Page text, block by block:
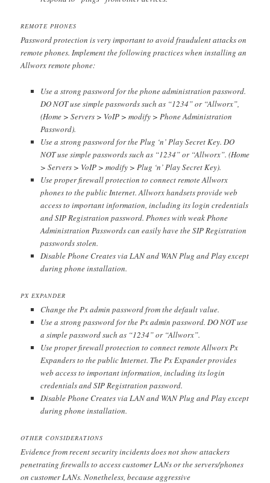
REMOTE PHONES
Password protection is very important to avoid fraudulent attacks on
remote phones. Implement the following practices when installing an
Allworx remote phone:
Use a strong password for the phone administration password.
DO NOT use simple passwords such as “1234” or “Allworx”,
(Home > Servers > VoIP > modify > Phone Administration
Password).
Use a strong password for the Plug ‘n’ Play Secret Key. DO
NOT use simple passwords such as “1234” or “Allworx”. (Home
> Servers > VoIP > modify > Plug ‘n’ Play Secret Key).
Use proper firewall protection to connect remote Allworx
phones to the public Internet. Allworx handsets provide web
access to important information, including its login credentials
and SIP Registration password. Phones with weak Phone
Administration Passwords can easily have the SIP Registration
passwords stolen.
Disable Phone Creates via LAN and WAN Plug and Play except
during phone installation.
PX EXPANDER
Change the Px admin password from the default value.
Use a strong password for the Px admin password. DO NOT use
a simple password such as “1234” or “Allworx”.
Use proper firewall protection to connect remote Allworx Px
Expanders to the public Internet. The Px Expander provides
web access to important information, including its login
credentials and SIP Registration password.
Disable Phone Creates via LAN and WAN Plug and Play except
during phone installation.
OTHER CONSIDERATIONS
Evidence from recent security incidents does not show attackers
penetrating firewalls to access customer LANs or the servers/phones
on customer LANs. Nonetheless, because aggressive